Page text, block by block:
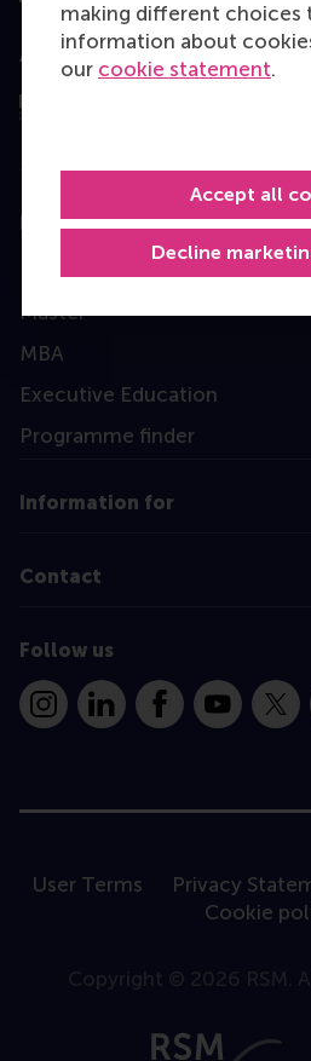
making different choices
information about
our cookie statement.
Decline
Accept all
Assessed by
Education
Master
MBA
Executive Education
Programme finder
Information for
Contact
Follow us
InstagramLinkedInFacebookYouTube
X
User Terms Privacy
Cookie